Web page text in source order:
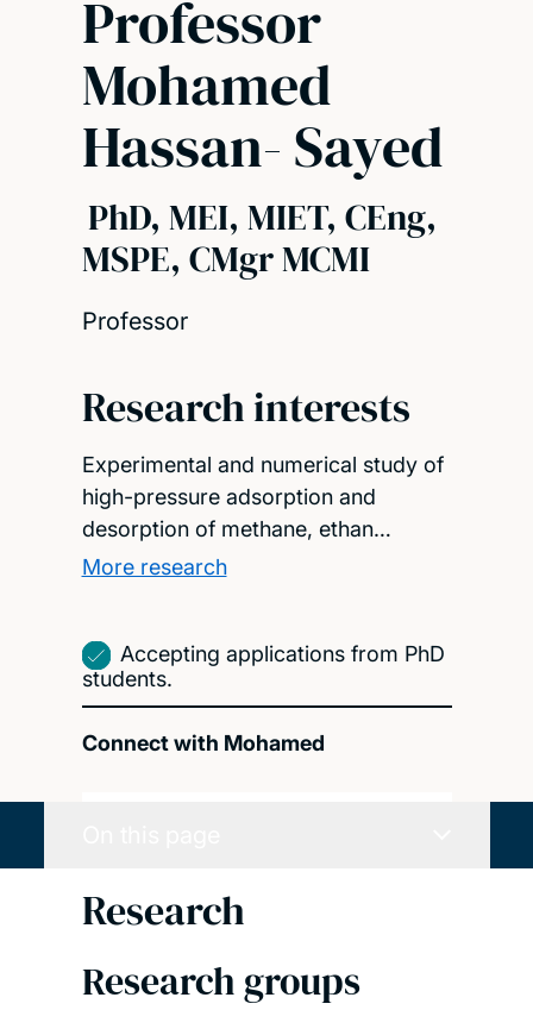
Professor
Mohamed
Hassan- Sayed
PhD, MEI, MIET, CEng,
MSPE, CMgr MCMI
Professor
Research interests
Experimental and numerical study of
high-pressure adsorption and
desorption of methane, ethan…
More research
Accepting applications from PhD
students.
Connect with Mohamed
Research
Research groups